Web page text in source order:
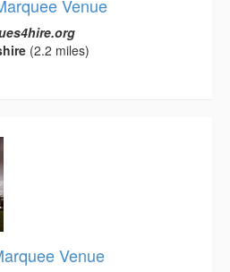
Venue
(2.2 miles)
Venue